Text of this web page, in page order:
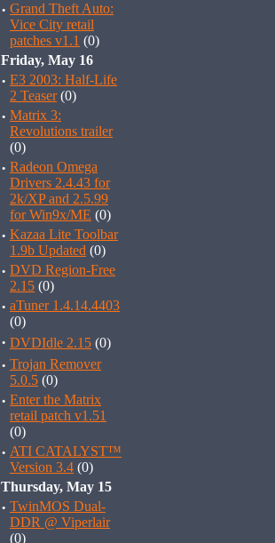
· Grand Theft Auto:
Vice City retail
patches v1.1 (0)
Friday, May 16
· E3 2003: Half-Life
2 Teaser(0)
· Matrix 3:
Revolutions trailer
(0)
· Radeon Omega
Drivers 2.4.43 for
2k/XP and 2.5.99
for Win9x/ME (0)
· Kazaa Lite Toolbar
1.9b Updated (0)
· DVD Region-Free
2.15 (0)
· aTuner 1.4.14.4403
(0)
· DVDIdle 2.15 (0)
· Trojan Remover
5.0.5 (0)
· Enter the Matrix
retail patch v1.51
(0)
· ATI CATALYST™
Version 3.4 (0)
Thursday, May 15
· TwinMOS Dual-
DDR @ Viperlair
(0)